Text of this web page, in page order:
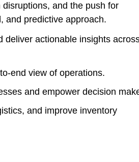
and the push for
and predictive approach.
deliver actionable insights
end view of operations.
and empower decision
and improve inventory